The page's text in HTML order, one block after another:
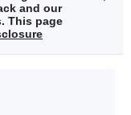
and our
This page